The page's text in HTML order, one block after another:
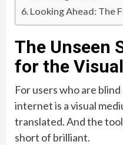
Looking Ahead: The
The Unseen
for the
For users who are
internet is a visual
translated. And the
short of brilliant.